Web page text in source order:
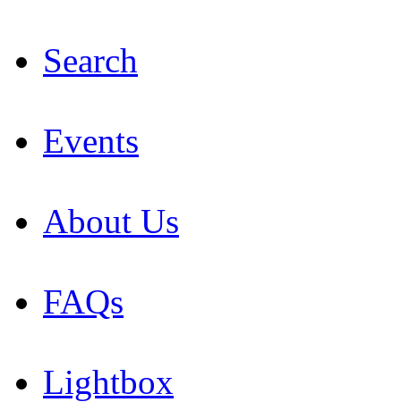
Search
Events
About Us
FAQs
Lightbox